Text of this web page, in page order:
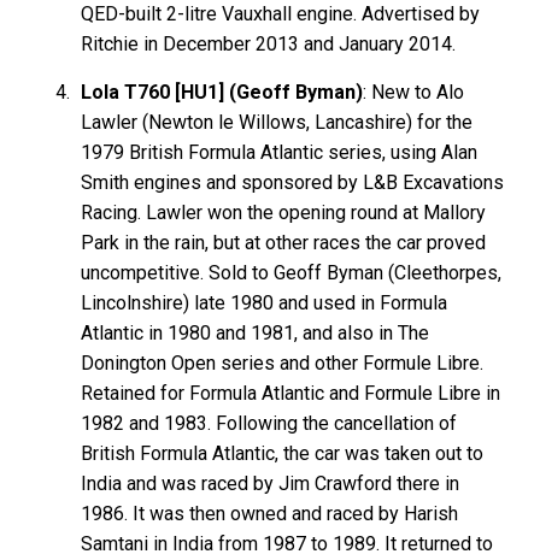
QED-built 2-litre Vauxhall engine. Advertised by
Ritchie in December 2013 and January 2014.
Lola T760 [HU1] (Geoff Byman): New to Alo
Lawler (Newton le Willows, Lancashire) for the
1979 British Formula Atlantic series, using Alan
Smith engines and sponsored by L&B Excavations
Racing. Lawler won the opening round at Mallory
Park in the rain, but at other races the car proved
uncompetitive. Sold to Geoff Byman (Cleethorpes,
Lincolnshire) late 1980 and used in Formula
Atlantic in 1980 and 1981, and also in The
Donington Open series and other Formule Libre.
Retained for Formula Atlantic and Formule Libre in
1982 and 1983. Following the cancellation of
British Formula Atlantic, the car was taken out to
India and was raced by Jim Crawford there in
1986. It was then owned and raced by Harish
Samtani in India from 1987 to 1989. It returned to